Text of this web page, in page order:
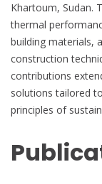
Khartoum, Sudan.
thermal
building materials,
construction
contributions
solutions tailored
principles of